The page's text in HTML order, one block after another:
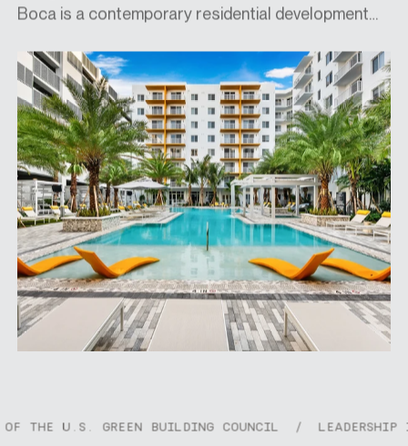
Boca is a contemporary residential development
Positioned near key office hubs and major transport
links—including Interstate 95 and the Tri-Rail
station—it offers effortless connectivity across
the region. Residents enjoy easy access to premier
lifestyle destinations such as Town Center, Mizner
Park, Royal Palm Place, and Broken Sound, while
also being minutes from pristine beaches and over
ten nearby golf courses. Combining urban
accessibility with resort-style leisure, Aura Boca
offers a vibrant yet relaxed approach to modern
living.
GREEN BUILDING COUNCIL / LEADERSHIP IN ENERGY